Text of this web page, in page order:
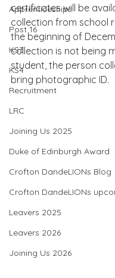
Apprenticeships
Post 16
KS3
KS4
Recruitment
LRC
Joining Us 2025
Duke of Edinburgh Award
Crofton DandeLIONs Blog
Crofton DandeLIONs
Leavers 2025
Leavers 2026
Joining Us 2026
certificates will be
collection from school
the beginning of
collection is not being
student, the person
bring photographic ID.